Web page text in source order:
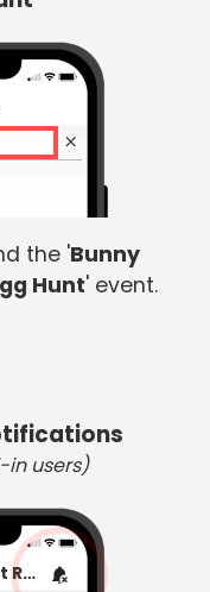
the 'Bunny
Hunt' event.
users)
Bunny Wabbit Run And Easter Egg Hunt